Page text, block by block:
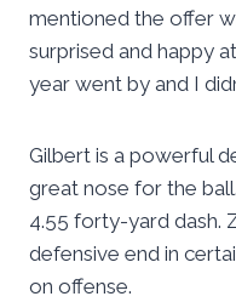
mentioned the offer
surprised and happy
year went by and I
Gilbert is a powerful
great nose for the
4.55 forty-yard dash.
defensive end in
on offense.